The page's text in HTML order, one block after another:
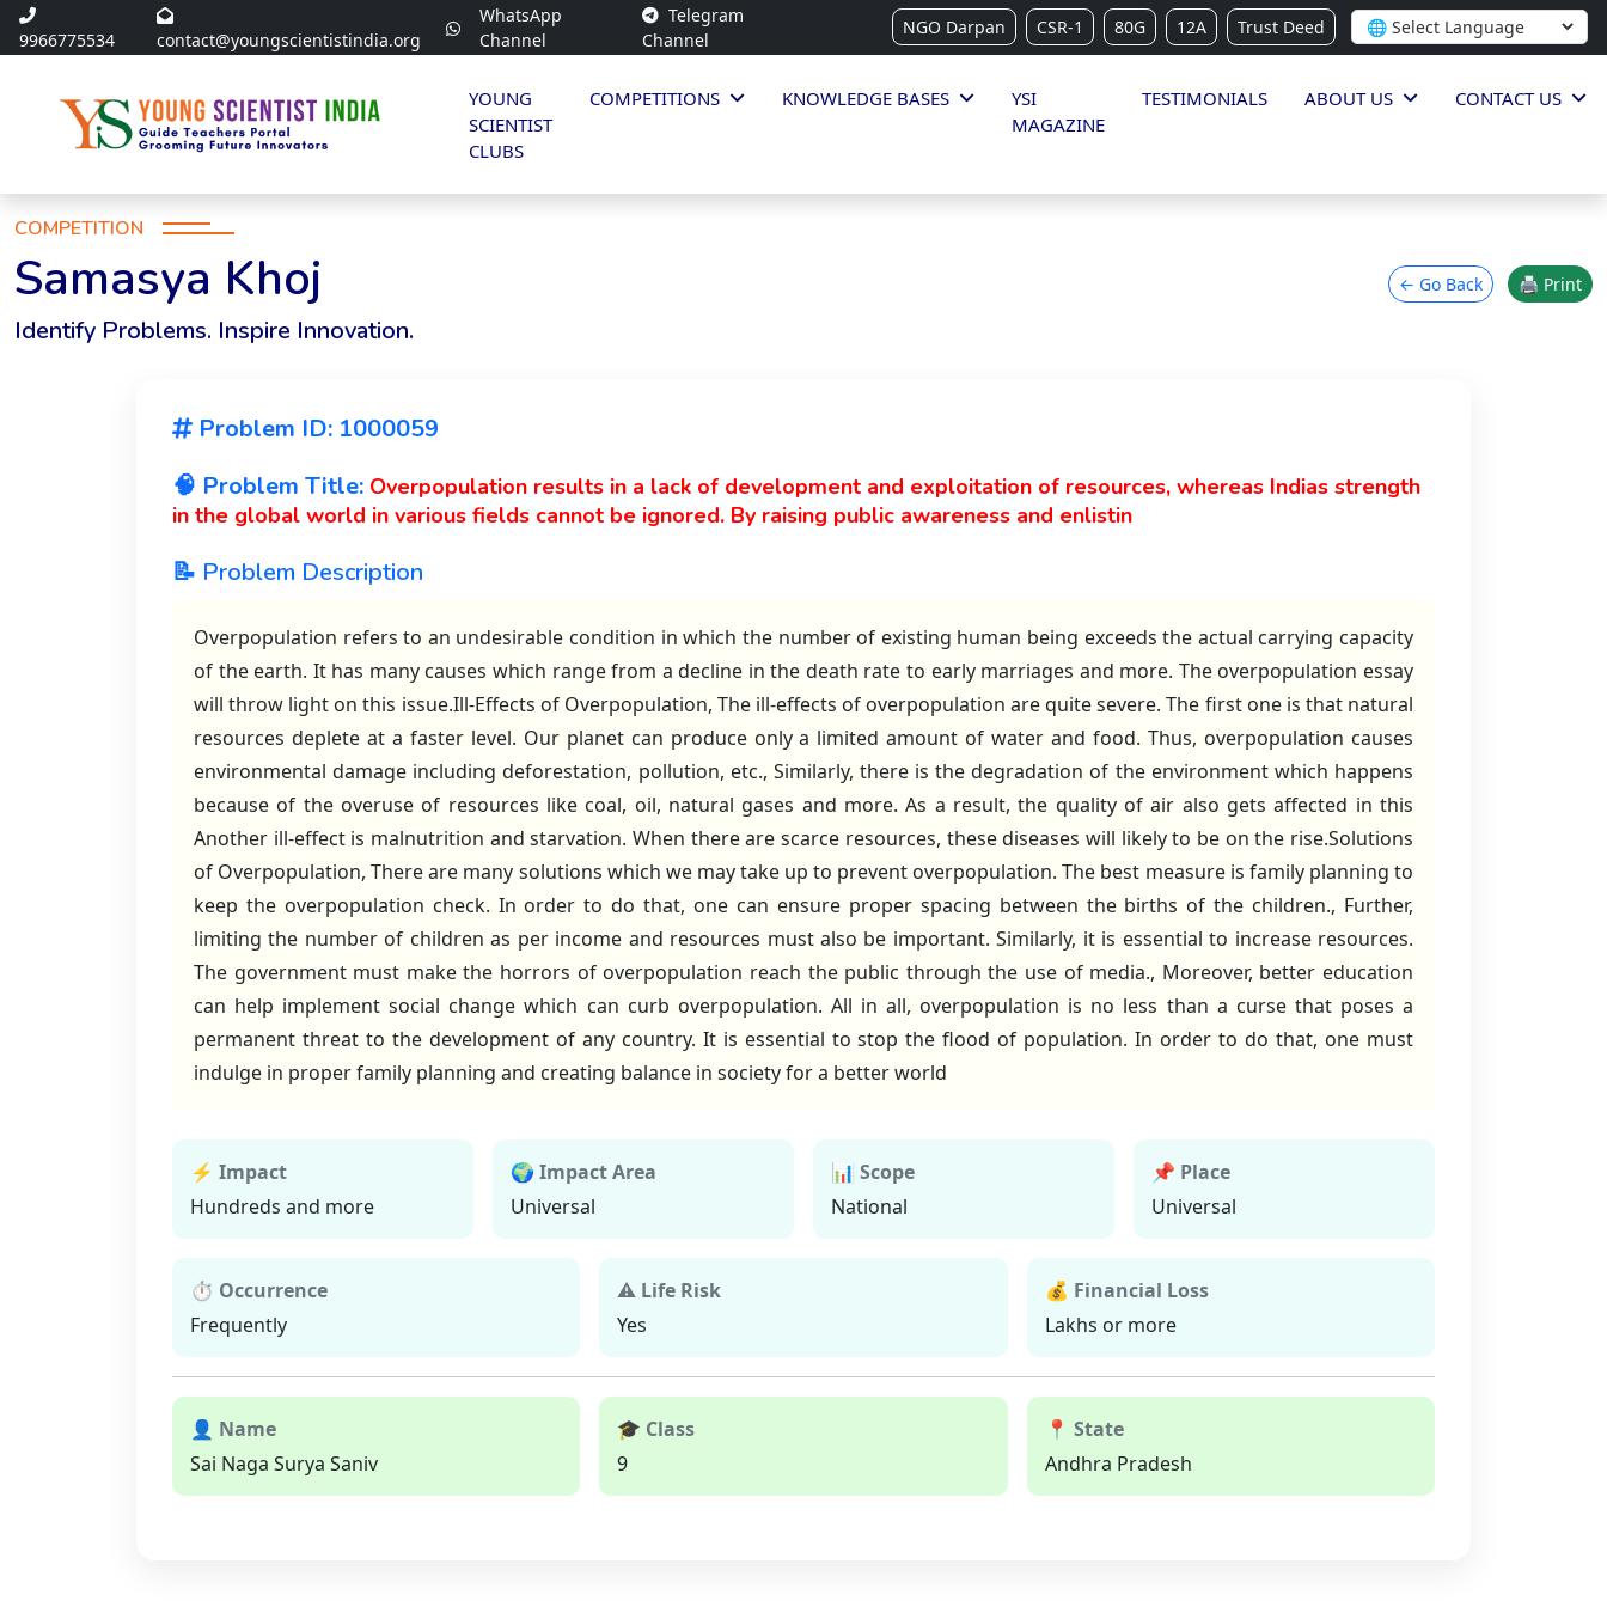
9966775534 contact@youngscientistindia.org
WhatsApp
Channel
Telegram
Channel
NGO Darpan CSR-1 80G 12A Trust Deed
YOUNG
SCIENTIST
CLUBS
COMPETITIONS KNOWLEDGE BASES
YSI
MAGAZINE
TESTIMONIALS ABOUT US CONTACT US
COMPETITION
Samasya Khoj
Identify Problems. Inspire Innovation.
← Go Back 🖨 Print
Problem ID: 1000059
🧠 Problem Title: Overpopulation results in a lack of development and exploitation of resources, whereas Indias strength
in the global world in various fields cannot be ignored. By raising public awareness and enlistin
📝 Problem Description
Overpopulation refers to an undesirable condition in which the number of existing human being exceeds the actual carrying capacity
of the earth. It has many causes which range from a decline in the death rate to early marriages and more. The overpopulation essay
will throw light on this issue.Ill-Effects of Overpopulation, The ill-effects of overpopulation are quite severe. The first one is that natural
resources deplete at a faster level. Our planet can produce only a limited amount of water and food. Thus, overpopulation causes
environmental damage including deforestation, pollution, etc., Similarly, there is the degradation of the environment which happens
because of the overuse of resources like coal, oil, natural gases and more. As a result, the quality of air also gets affected in this
Another ill-effect is malnutrition and starvation. When there are scarce resources, these diseases will likely to be on the rise.Solutions
of Overpopulation, There are many solutions which we may take up to prevent overpopulation. The best measure is family planning to
keep the overpopulation check. In order to do that, one can ensure proper spacing between the births of the children., Further,
limiting the number of children as per income and resources must also be important. Similarly, it is essential to increase resources.
The government must make the horrors of overpopulation reach the public through the use of media., Moreover, better education
can help implement social change which can curb overpopulation. All in all, overpopulation is no less than a curse that poses a
permanent threat to the development of any country. It is essential to stop the flood of population. In order to do that, one must
indulge in proper family planning and creating balance in society for a better world
⚡ Impact
Hundreds and more
🌍 Impact Area
Universal
📊 Scope
National
📌 Place
Universal
⏱ Occurrence
Frequently
⚠ Life Risk
Yes
💰 Financial Loss
Lakhs or more
👤 Name
Sai Naga Surya Saniv
🎓 Class
9
📍 State
Andhra Pradesh